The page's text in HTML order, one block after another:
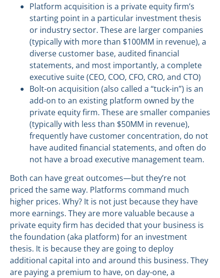
Platform acquisition is a private equity firm’s
starting point in a particular investment thesis
or industry sector. These are larger companies
(typically with more than $100MM in revenue), a
diverse customer base, audited financial
statements, and most importantly, a complete
executive suite (CEO, COO, CFO, CRO, and CTO)
Bolt-on acquisition (also called a “tuck-in”) is an
add-on to an existing platform owned by the
private equity firm. These are smaller companies
(typically with less than $50MM in revenue),
frequently have customer concentration, do not
have audited financial statements, and often do
not have a broad executive management team.
Both can have great outcomes—but they’re not
priced the same way. Platforms command much
higher prices. Why? It is not just because they have
more earnings. They are more valuable because a
private equity firm has decided that your business is
the foundation (aka platform) for an investment
thesis. It is because they are going to deploy
additional capital into and around this business. They
are paying a premium to have, on day-one, a